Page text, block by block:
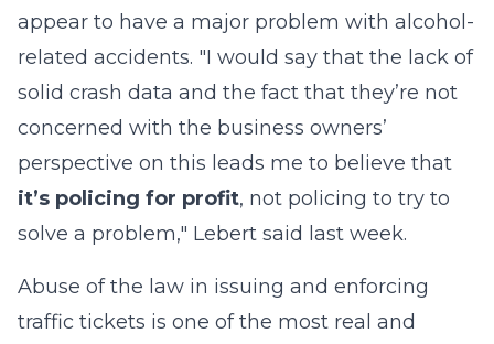
appear to have a major problem with alcohol-
related accidents. "I would say that the lack of
solid crash data and the fact that they’re not
concerned with the business owners’
perspective on this leads me to believe that
it’s policing for profit, not policing to try to
solve a problem," Lebert said last week.
Abuse of the law in issuing and enforcing
traffic tickets is one of the most real and